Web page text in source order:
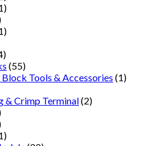
(55)
Block Tools & Accessories (1)
& Crimp Terminal(2)